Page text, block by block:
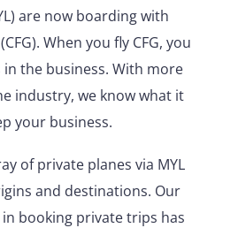
are now boarding with
When you fly CFG, you
the business. With more
industry, we know what it
your business.
of private planes via MYL
and destinations. Our
booking private trips has